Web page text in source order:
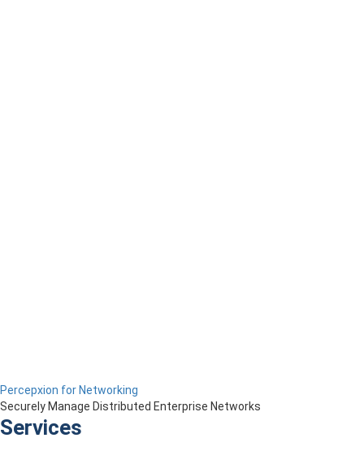
Percepxion for Networking
Securely Manage Distributed Enterprise Networks
Services